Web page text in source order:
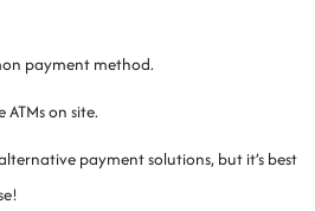
payment method.
ATMs on site.
payment solutions, but it’s best